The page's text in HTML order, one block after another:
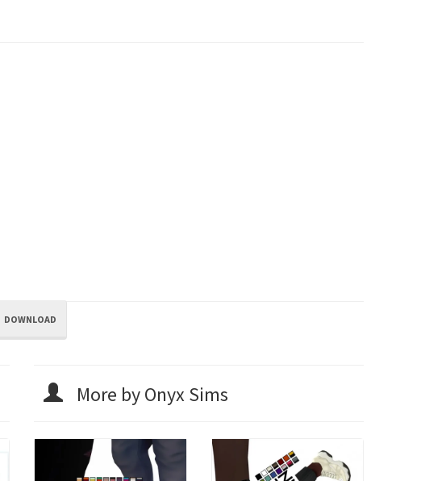
DOWNLOAD
More by Onyx Sims